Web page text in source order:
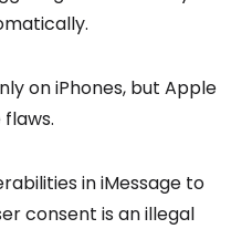
on iPhones, but Apple
in iMessage to
consent is an illegal